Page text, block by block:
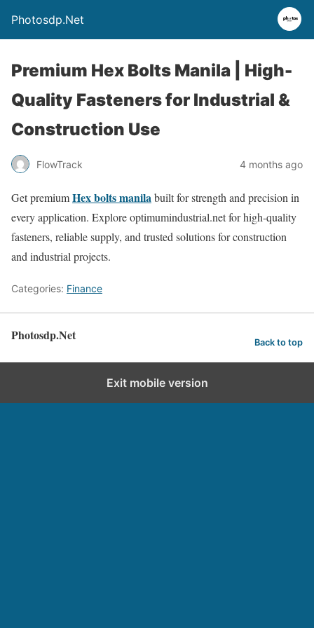
Photosdp.Net
Premium Hex Bolts Manila | High-
Quality Fasteners for Industrial &
Construction Use
FlowTrack 4 months ago
Get premiumHex bolts manilabuilt for strength and precision in
every application. Explore optimumindustrial.net for high-quality
fasteners, reliable supply, and trusted solutions for construction
and industrial projects.
Categories: Finance
Photosdp.Net Back to top
Exit mobile version